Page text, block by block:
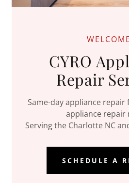
WELCOME
CYRO
Repair
Same-day appliance
appliance repair
Serving the Charlotte NC
SCHEDULE A